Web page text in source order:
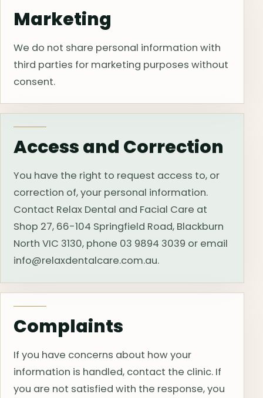
Marketing
We do not share personal information with
third parties for marketing purposes without
consent.
Access and Correction
You have the right to request access to, or
correction of, your personal information.
Contact Relax Dental and Facial Care at
Shop 27, 66-104 Springfield Road, Blackburn
North VIC 3130, phone 03 9894 3039 or email
info@relaxdentalcare.com.au.
Complaints
If you have concerns about how your
information is handled, contact the clinic. If
you are not satisfied with the response, you